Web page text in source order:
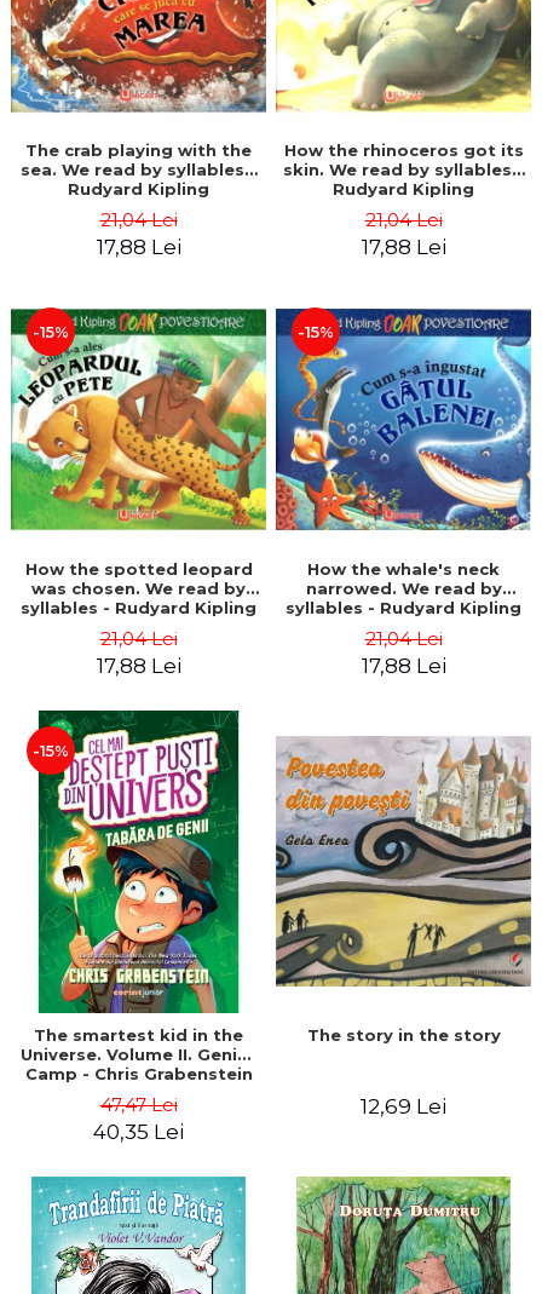
The crab playing with the
sea. We read by syllables -
Rudyard Kipling
21,04 Lei
17,88 Lei
How the rhinoceros got its
skin. We read by syllables -
Rudyard Kipling
21,04 Lei
17,88 Lei
-15%
How the spotted leopard
was chosen. We read by
syllables - Rudyard Kipling
21,04 Lei
17,88 Lei
-15%
How the whale's neck
narrowed. We read by
syllables - Rudyard Kipling
21,04 Lei
17,88 Lei
-15%
The smartest kid in the
Universe. Volume II. Genius
Camp - Chris Grabenstein
47,47 Lei
40,35 Lei
The story in the story
12,69 Lei